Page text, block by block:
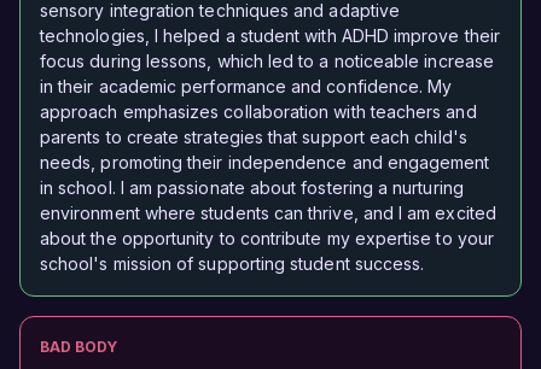
sensory integration techniques and adaptive
technologies, I helped a student with ADHD improve their
focus during lessons, which led to a noticeable increase
in their academic performance and confidence. My
approach emphasizes collaboration with teachers and
parents to create strategies that support each child's
needs, promoting their independence and engagement
in school. I am passionate about fostering a nurturing
environment where students can thrive, and I am excited
about the opportunity to contribute my expertise to your
school's mission of supporting student success.
BAD BODY